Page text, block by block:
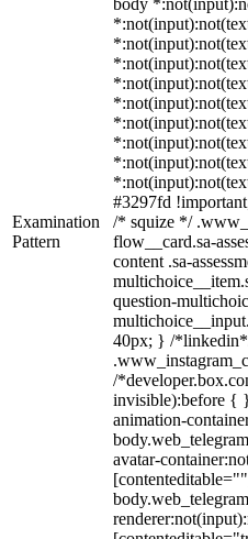
Examination
Pattern
body
#3297fd
/* squize */
flow__card.sa-
content .sa-
question-
40px; } /
/
invisible):before {
animation-
avatar-